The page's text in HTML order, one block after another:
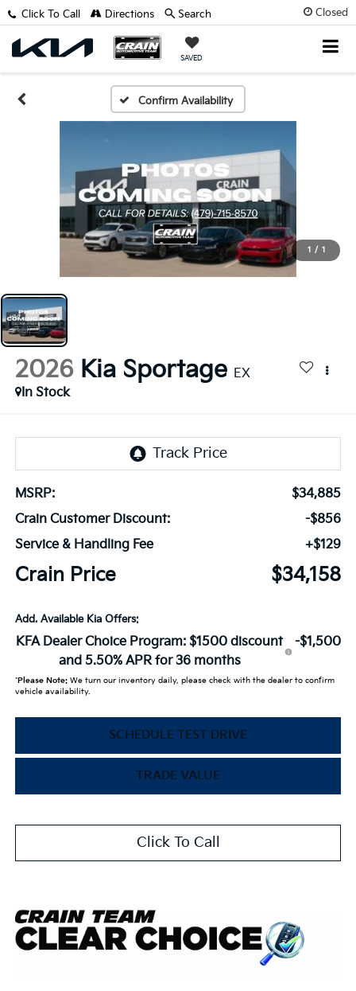
Closed
SAVED
Click To Call Directions Search
Confirm Availability
1 / 1
2026 Kia Sportage EX
In Stock
MSRP:
$34,885
Crain Customer Discount:
-$856
Service & Handling Fee
+$129
Crain Price $34,158
Add. Available Kia Offers:
KFA Dealer Choice Program: $1500 discount
and 5.50% APR for 36 months
-$1,500
*Please Note:We turn our inventory daily, please check with the dealer to confirm
vehicle availability.
SCHEDULE TEST DRIVE
TRADE VALUE
Click To Call